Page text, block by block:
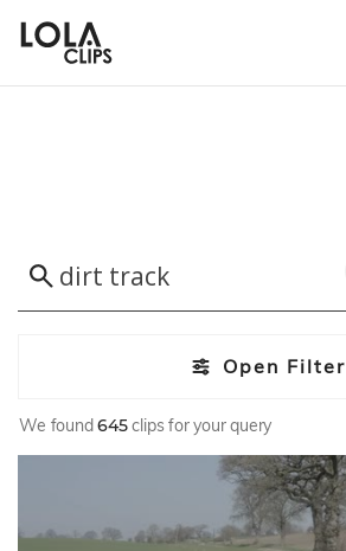
Open Filter
We found645clips for your query